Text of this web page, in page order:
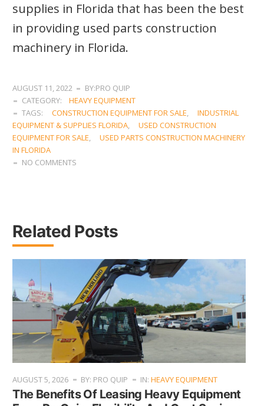
supplies in Florida that has been the best
in providing used parts construction
machinery in Florida.
AUGUST 11, 2022
BY:PRO QUIP
CATEGORY:
HEAVY EQUIPMENT
TAGS:
CONSTRUCTION EQUIPMENT FOR SALE,
INDUSTRIAL
EQUIPMENT & SUPPLIES FLORIDA,
USED CONSTRUCTION
EQUIPMENT FOR SALE,
USED PARTS CONSTRUCTION MACHINERY
IN FLORIDA
NO COMMENTS
Related Posts
AUGUST 5, 2026 BY: PRO QUIP IN:HEAVY EQUIPMENT
The Benefits Of Leasing Heavy Equipment